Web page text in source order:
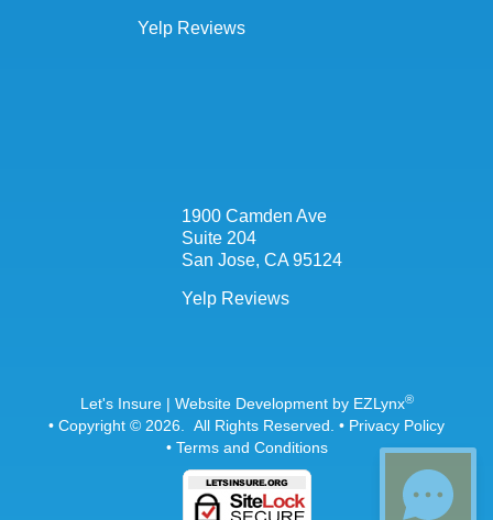
Yelp Reviews
1900 Camden Ave
Suite 204
San Jose, CA 95124
Yelp Reviews
Let's Insure | Website Development by EZLynx®
• Copyright © 2026. All Rights Reserved. • Privacy Policy
• Terms and Conditions